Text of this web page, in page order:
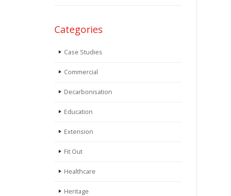
Categories
Case Studies
Commercial
Decarbonisation
Education
Extension
Fit Out
Healthcare
Heritage